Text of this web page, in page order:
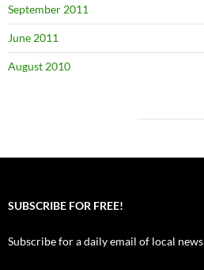
September 2011
June 2011
August 2010
SUBSCRIBE FOR FREE!
Subscribe for a daily email of local news